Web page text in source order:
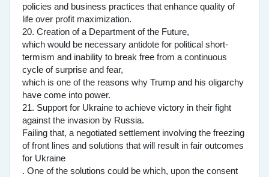
policies and business practices that enhance quality of
life over profit maximization.
20. Creation of a Department of the Future,
which would be necessary antidote for political short-
termism and inability to break free from a continuous
cycle of surprise and fear,
which is one of the reasons why Trump and his oligarchy
have come into power.
21. Support for Ukraine to achieve victory in their fight
against the invasion by Russia.
Failing that, a negotiated settlement involving the freezing
of front lines and solutions that will result in fair outcomes
for Ukraine
. One of the solutions could be which, upon the consent